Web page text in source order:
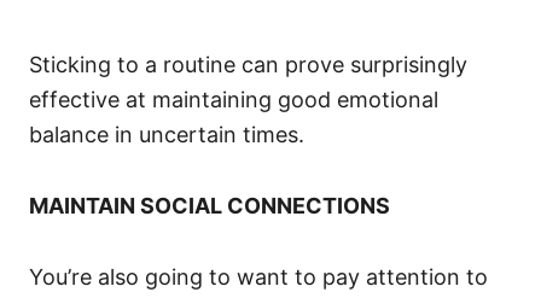
Sticking to a routine can prove surprisingly
effective at maintaining good emotional
balance in uncertain times.
MAINTAIN SOCIAL CONNECTIONS
You’re also going to want to pay attention to